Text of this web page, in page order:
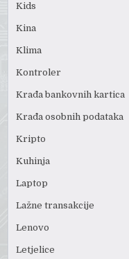
Kids
Kina
Klima
Kontroler
Krađa bankovnih kartica
Krađa osobnih podataka
Kripto
Kuhinja
Laptop
Lažne transakcije
Lenovo
Letjelice